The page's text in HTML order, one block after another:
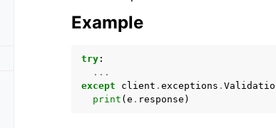
Example
try :
...
except
client . exceptions .
print ( e . response )